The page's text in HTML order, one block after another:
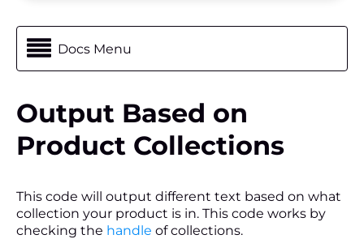
Docs Menu
Output Based on
Product Collections
This code will output different text based on what
collection your product is in. This code works by
checking the handle of collections.